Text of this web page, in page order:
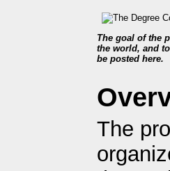
The goal of the
the world, and
be posted here.
The